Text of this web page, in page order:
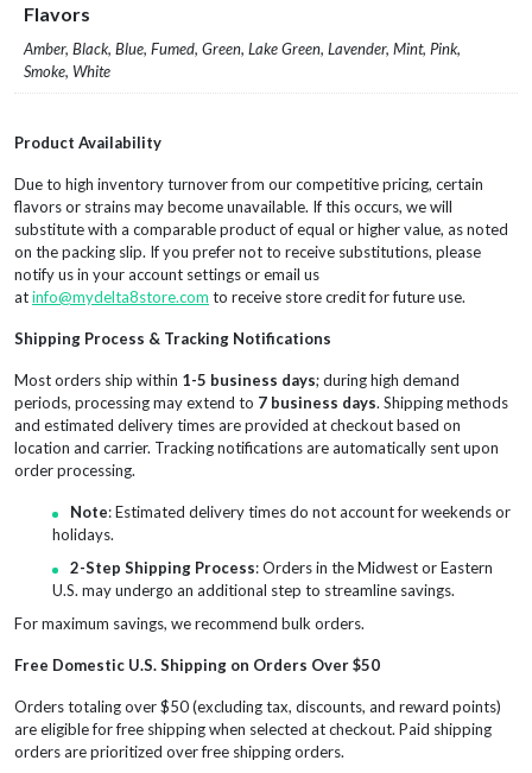
Flavors
Amber, Black, Blue, Fumed, Green, Lake Green, Lavender, Mint, Pink,
Smoke, White
Product Availability
Due to high inventory turnover from our competitive pricing, certain
flavors or strains may become unavailable. If this occurs, we will
substitute with a comparable product of equal or higher value, as noted
on the packing slip. If you prefer not to receive substitutions, please
notify us in your account settings or email us
atinfo@mydelta8store.com to receive store credit for future use.
Shipping Process & Tracking Notifications
Most orders ship within 1-5 business days; during high demand
periods, processing may extend to 7 business days. Shipping methods
and estimated delivery times are provided at checkout based on
location and carrier. Tracking notifications are automatically sent upon
order processing.
Note: Estimated delivery times do not account for weekends or
holidays.
2-Step Shipping Process: Orders in the Midwest or Eastern
U.S. may undergo an additional step to streamline savings.
For maximum savings, we recommend bulk orders.
Free Domestic U.S. Shipping on Orders Over $50
Orders totaling over $50 (excluding tax, discounts, and reward points)
are eligible for free shipping when selected at checkout. Paid shipping
orders are prioritized over free shipping orders.